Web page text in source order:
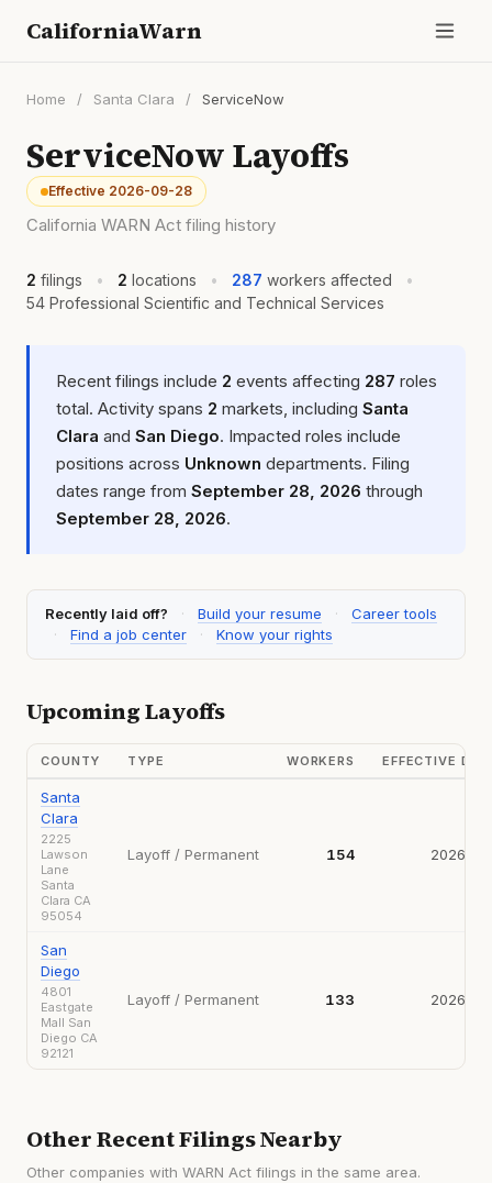
CaliforniaWarn
Home / Santa Clara / ServiceNow
ServiceNow Layoffs
Effective 2026-09-28
California WARN Act filing history
2 filings • 2 locations • 287 workers affected
•
54 Professional Scientific and Technical Services
Recent filings include 2 events affecting 287 roles
total. Activity spans 2 markets, including Santa
Clara and San Diego. Impacted roles include
positions across Unknown departments. Filing
dates range from September 28, 2026 through
September 28, 2026.
Recently laid off? · Build your resume ·
Career tools
·
Find a job center · Know your rights
Upcoming Layoffs
COUNTY TYPE WORKERS EFFECTIVE
Santa
Clara
2225
Lawson
Lane
Santa
Clara CA
95054
Layoff / Permanent 154 2026-
San
Diego
4801
Eastgate
Mall San
Diego CA
92121
Layoff / Permanent 133 2026-
Other Recent Filings Nearby
Other companies with WARN Act filings in the same area.